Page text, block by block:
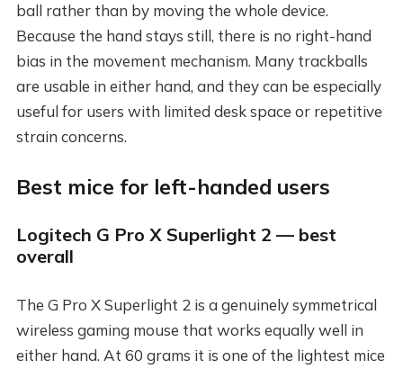
ball rather than by moving the whole device.
Because the hand stays still, there is no right-hand
bias in the movement mechanism. Many trackballs
are usable in either hand, and they can be especially
useful for users with limited desk space or repetitive
strain concerns.
Best mice for left-handed users
Logitech G Pro X Superlight 2 — best
overall
The G Pro X Superlight 2 is a genuinely symmetrical
wireless gaming mouse that works equally well in
either hand. At 60 grams it is one of the lightest mice